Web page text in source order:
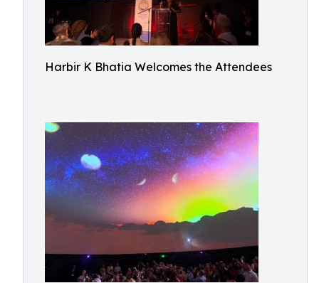
Harbir K Bhatia Welcomes the Attendees